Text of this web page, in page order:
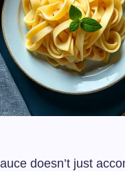
doesn’t just